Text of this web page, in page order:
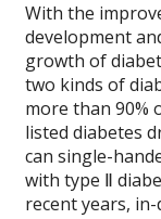
With the
development
growth of
two kinds of
more than 90%
listed diabetes
can single-
with type Ⅱ
recent years,